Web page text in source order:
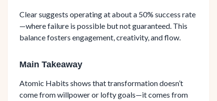
Clear suggests operating at about a 50% success rate
—where failure is possible but not guaranteed. This
balance fosters engagement, creativity, and flow.
Main Takeaway
Atomic Habits shows that transformation doesn’t
come from willpower or lofty goals—it comes from